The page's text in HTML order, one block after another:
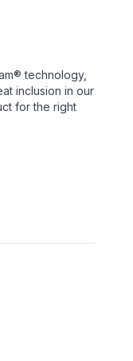
technology,
inclusion in our
for the right